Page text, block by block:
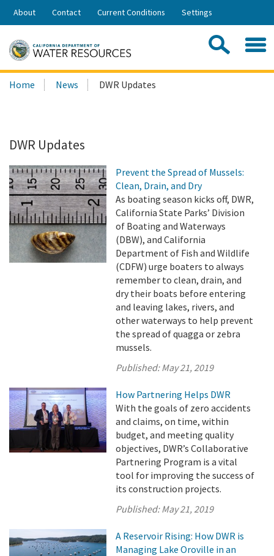
Skip
Share:
About Contact Current Conditions Settings
Search
this
Home News DWR Updates
DWR Updates
Prevent the Spread of Mussels:
Clean, Drain, and Dry
As boating season kicks off, DWR,
California State Parks’ Division
of Boating and Waterways
(DBW), and California
Department of Fish and Wildlife
(CDFW) urge boaters to always
remember to clean, drain, and
dry their boats before entering
and leaving lakes, rivers, and
other waterways to help prevent
the spread of quagga or zebra
mussels.
Published:May 21, 2019
How Partnering Helps DWR
With the goals of zero accidents
and claims, on time, within
budget, and meeting quality
objectives, DWR’s Collaborative
Partnering Program is a vital
tool for improving the success of
its construction projects.
Published:May 21, 2019
A Reservoir Rising: How DWR is
Managing Lake Oroville in an